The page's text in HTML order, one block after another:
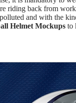
riding back from
and with the
Helmet Mockups to